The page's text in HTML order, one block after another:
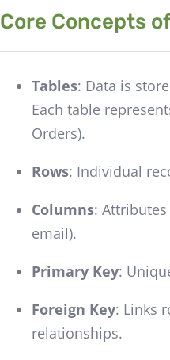
Core Concepts of
Tables: Data is
Each table
Orders).
Rows: Individual
Columns:
email).
Primary Key:
Foreign Key: Links
relationships.